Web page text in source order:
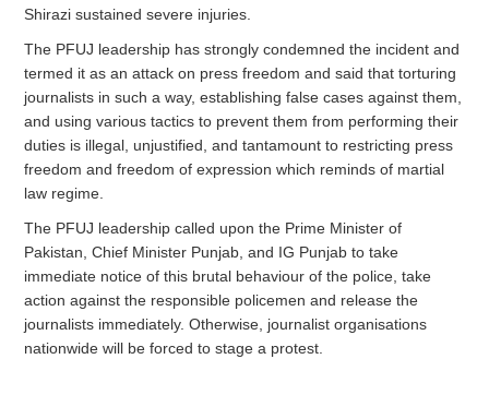
Shirazi sustained severe injuries.
The PFUJ leadership has strongly condemned the incident and
termed it as an attack on press freedom and said that torturing
journalists in such a way, establishing false cases against them,
and using various tactics to prevent them from performing their
duties is illegal, unjustified, and tantamount to restricting press
freedom and freedom of expression which reminds of martial
law regime.
The PFUJ leadership called upon the Prime Minister of
Pakistan, Chief Minister Punjab, and IG Punjab to take
immediate notice of this brutal behaviour of the police, take
action against the responsible policemen and release the
journalists immediately. Otherwise, journalist organisations
nationwide will be forced to stage a protest.